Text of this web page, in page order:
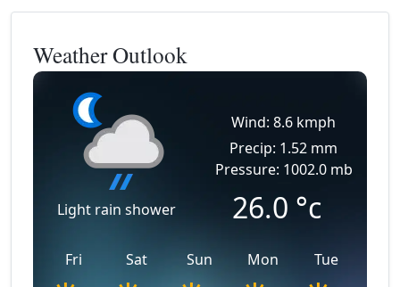
Weather Outlook
Light rain shower
Wind: 8.6 kmph
Precip: 1.52 mm
Pressure: 1002.0 mb
26.0 °c
Fri Sat Sun Mon Tue